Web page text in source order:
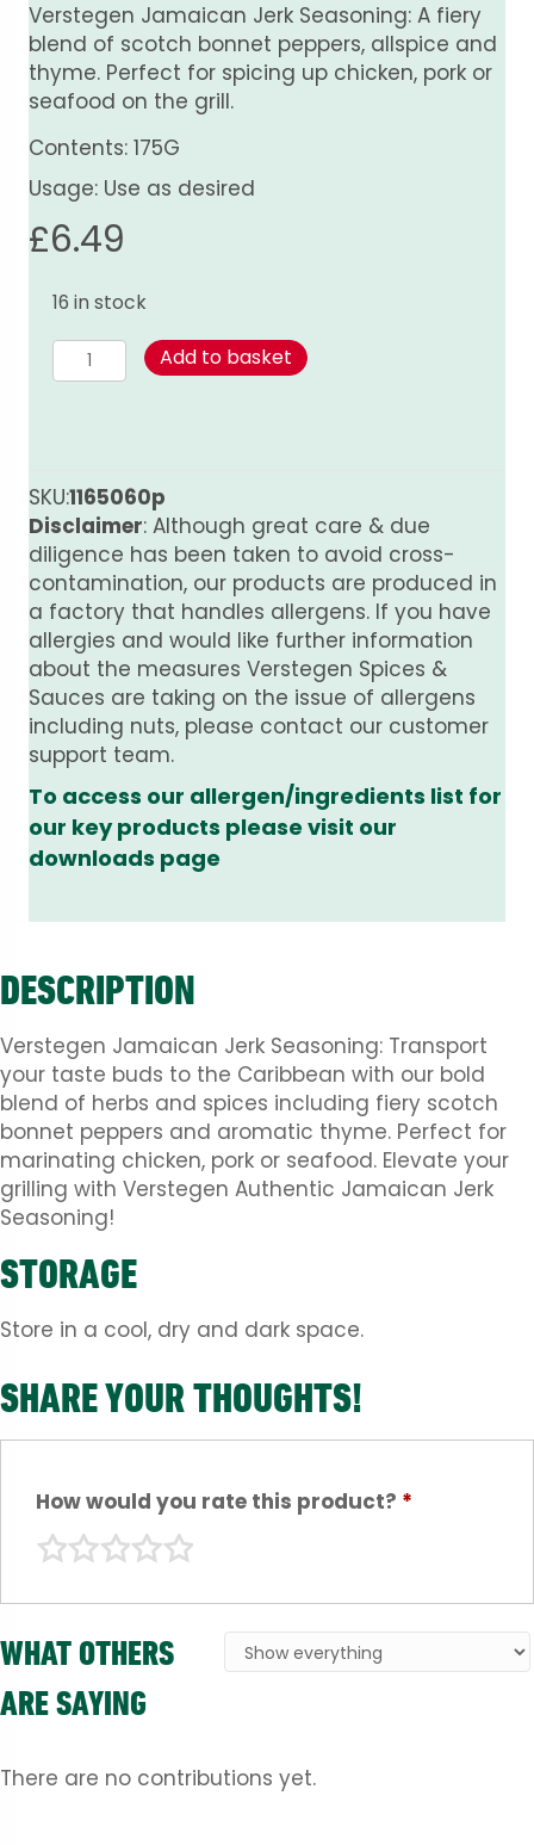
Verstegen Jamaican Jerk Seasoning: A fiery
blend of scotch bonnet peppers, allspice and
thyme. Perfect for spicing up chicken, pork or
seafood on the grill.
Contents: 175G
Usage: Use as desired
£6.49
16 in stock
Jamaican
Jerk
Add to basket
SKU:1165060p
Disclaimer: Although great care & due
diligence has been taken to avoid cross-
contamination, our products are produced in
a factory that handles allergens. If you have
allergies and would like further information
about the measures Verstegen Spices &
Sauces are taking on the issue of allergens
including nuts, please contact our customer
support team.
To access our allergen/ingredients list for
our key products please visit our
downloads page
DESCRIPTION
Verstegen Jamaican Jerk Seasoning: Transport
your taste buds to the Caribbean with our bold
blend of herbs and spices including fiery scotch
bonnet peppers and aromatic thyme. Perfect for
marinating chicken, pork or seafood. Elevate your
grilling with Verstegen Authentic Jamaican Jerk
Seasoning!
STORAGE
Store in a cool, dry and dark space.
SHARE YOUR THOUGHTS!
How would you rate this product? *
WHAT OTHERS
ARE SAYING
There are no contributions yet.